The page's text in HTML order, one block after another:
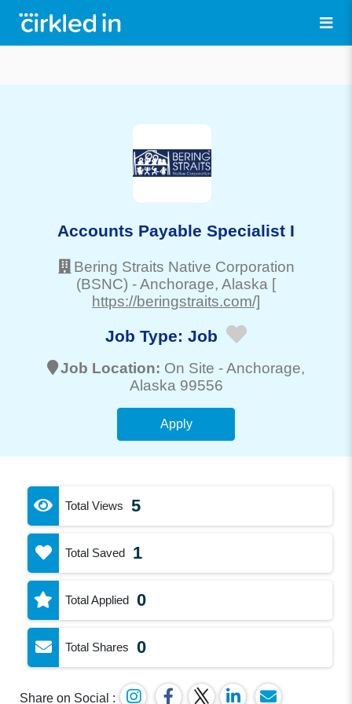
Accounts Payable Specialist I
Bering Straits Native Corporation
(BSNC) -Anchorage, Alaska [
https://beringstraits.com/]
Job Type: Job
Job Location: On Site -Anchorage,
Alaska 99556
Apply
Total Views 5
Total Saved 1
Total Applied 0
Total Shares 0
Share on Social :